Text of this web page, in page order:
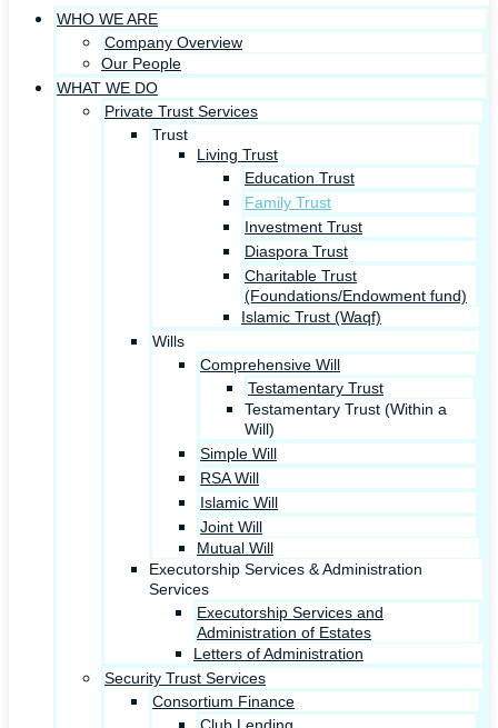
WHO WE ARE
Company Overview
Our People
WHAT WE DO
Private Trust Services
Trust
Living Trust
Education Trust
Family Trust
Investment Trust
Diaspora Trust
Charitable Trust
(Foundations/Endowment fund)
Islamic Trust (Waqf)
Wills
Comprehensive Will
Testamentary Trust
Testamentary Trust (Within a
Will)
Simple Will
RSA Will
Islamic Will
Joint Will
Mutual Will
Executorship Services & Administration
Services
Executorship Services and
Administration of Estates
Letters of Administration
Security Trust Services
Consortium Finance